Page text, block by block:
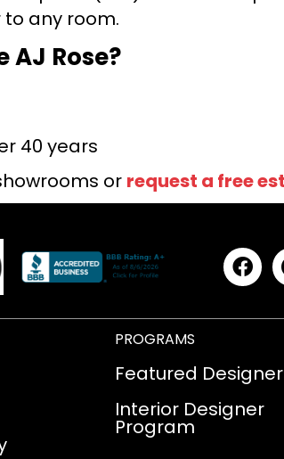
any room.
AJ Rose?
40 years
or request a free
PROGRAMS
Featured
Interior Designer
Program